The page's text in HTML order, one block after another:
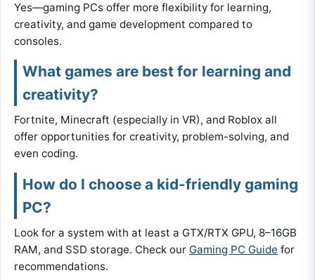
Yes—gaming PCs offer more flexibility for learning,
creativity, and game development compared to
consoles.
What games are best for learning and
creativity?
Fortnite, Minecraft (especially in VR), and Roblox all
offer opportunities for creativity, problem-solving, and
even coding.
How do I choose a kid-friendly gaming
PC?
Look for a system with at least a GTX/RTX GPU, 8–16GB
RAM, and SSD storage. Check our Gaming PC Guide for
recommendations.